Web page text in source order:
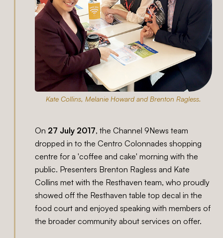
Kate Collins, Melanie Howard and Brenton Ragless.
On 27 July 2017, the Channel 9News team
dropped in to the Centro Colonnades shopping
centre for a 'coffee and cake' morning with the
public. Presenters Brenton Ragless and Kate
Collins met with the Resthaven team, who proudly
showed off the Resthaven table top decal in the
food court and enjoyed speaking with members of
the broader community about services on offer.